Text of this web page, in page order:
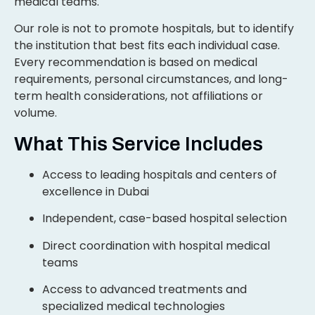
Our role is not to promote hospitals, but to identify
the institution that best fits each individual case.
Every recommendation is based on medical
requirements, personal circumstances, and long-
term health considerations, not affiliations or
volume.
What This Service Includes
Access to leading hospitals and centers of
excellence in Dubai
Independent, case-based hospital selection
Direct coordination with hospital medical
teams
Access to advanced treatments and
specialized medical technologies